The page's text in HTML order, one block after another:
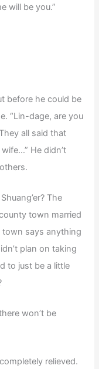
will be you.”
before he could be
“Lin-dage, are you
all said that
He didn’t
The
town married
town says anything
plan on taking
to just be a little
won’t be
relieved.